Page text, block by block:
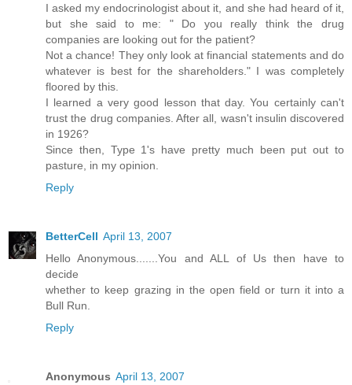
I asked my endocrinologist about it, and she had heard of it,
but she said to me: " Do you really think the drug
companies are looking out for the patient?
Not a chance! They only look at financial statements and do
whatever is best for the shareholders." I was completely
floored by this.
I learned a very good lesson that day. You certainly can't
trust the drug companies. After all, wasn't insulin discovered
in 1926?
Since then, Type 1's have pretty much been put out to
pasture, in my opinion.
Reply
BetterCell April 13, 2007
Hello Anonymous.......You and ALL of Us then have to
decide
whether to keep grazing in the open field or turn it into a
Bull Run.
Reply
Anonymous April 13, 2007